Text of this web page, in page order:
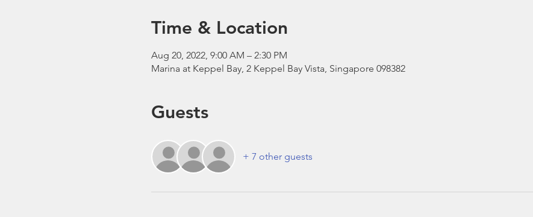
Time & Location
Aug 20, 2022, 9:00 AM – 2:30 PM
Marina at Keppel Bay, 2 Keppel Bay Vista, Singapore 098382
Guests
+ 7 other guests